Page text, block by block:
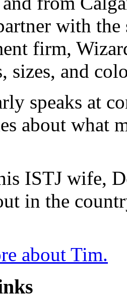
with the
firm,
sizes, and
speaks at
about what
ISTJ wife,
in the
about Tim.